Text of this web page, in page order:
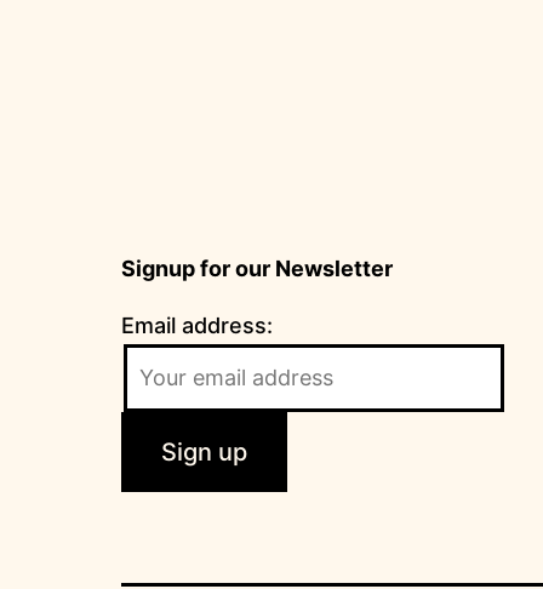
Signup for our Newsletter
Email address: